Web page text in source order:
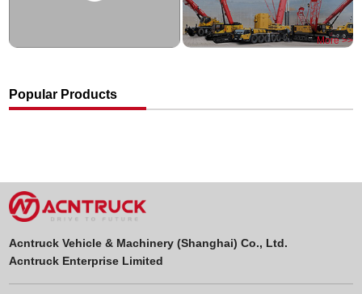
More >>
Popular Products
Acntruck Vehicle & Machinery (Shanghai) Co., Ltd.
Acntruck Enterprise Limited